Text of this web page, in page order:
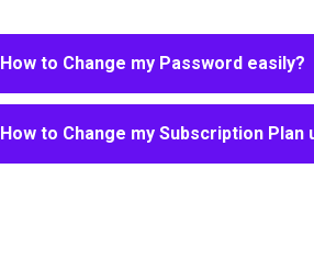
How to Change my Password easily?
How to Change my Subscription Plan